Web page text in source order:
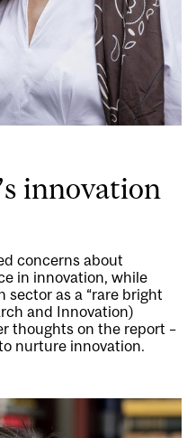
innovation
concerns about
in innovation, while
as a “rare bright
and Innovation)
thoughts on the report –
nurture innovation.